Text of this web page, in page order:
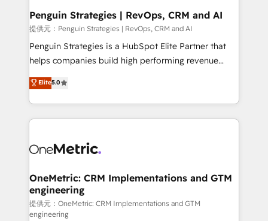
Augmentée. Ce n'est pas une entreprise qui utilise
l'IA. C'est une organisation qui a réussi la symbiose
entre l'expertise humaine et l'intelligence artificielle.
Pas pour remplacer l'humain, mais pour l'augmenter.
transformation. D'abord les fondations : des
données unifiées, des processus alignés. Ensuite
vraie performance vient de l'intérieur. Act Inside.
Stand Out.
Penguin Strategies | RevOps, CRM and AI
提供元：Penguin Strategies | RevOps, CRM and AI
Penguin Strategies is a HubSpot Elite Partner that
helps companies build high performing revenue
operations across complex sales cycles, multi
system environments and global SaaS or
manufacturing teams. Trusted by leading enterprises
and fast growing scale ups including Sony, Rapyd,
Design Automation and Uptive. 📊 RevOps & data
integrations 🤖 AI workflows & enrichment 📘 Team
enablement & company-wide adoption We create
HubSpot environments that teams use with
confidence and that leadership can rely on for
Elite5.0
OneMetric: CRM Implementations and GTM
engineering
提供元：OneMetric: CRM Implementations and GTM
engineering